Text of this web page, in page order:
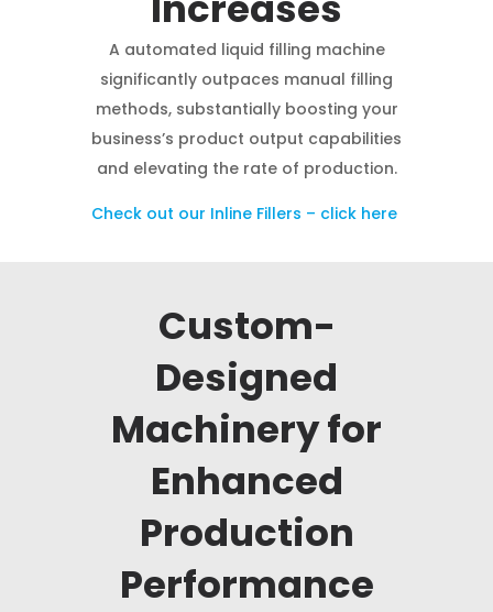
A automated liquid filling machine
significantly outpaces manual filling
methods, substantially boosting your
business’s product output capabilities
and elevating the rate of production.
Check out our Inline Fillers – click here
Custom-
Designed
Machinery for
Enhanced
Production
Performance